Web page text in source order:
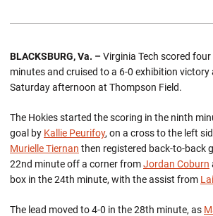
BLACKSBURG, Va. –Virginia Tech scored
minutes and cruised to a 6-0 exhibition
Saturday afternoon at Thompson Field.
The Hokies started the scoring in the ninth
goal by Kallie Peurifoy, on a cross to the left
Murielle Tiernan then registered back-to-back
22nd minute off a corner fromJordan Coburn
box in the 24th minute, with the assist from
The lead moved to 4-0 in the 28th minute, as